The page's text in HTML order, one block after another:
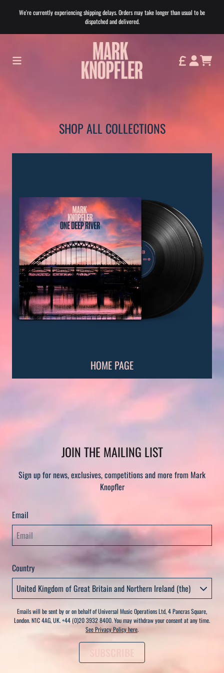
We're currently experiencing shipping delays. Orders may take longer than usual to be
dispatched and delivered.
Shop All Collections
CART
SHOP ALL COLLECTIONS
HOME PAGE
JOIN THE MAILING LIST
Sign up for news, exclusives, competitions and more from Mark
Knopfler
Email
Country
Emails will be sent by or on behalf of Universal Music Operations Ltd, 4 Pancras Square,
London. N1C 4AG, UK. +44 (0)20 3932 8400. You may withdraw your consent at any time.
See Privacy Policy here.